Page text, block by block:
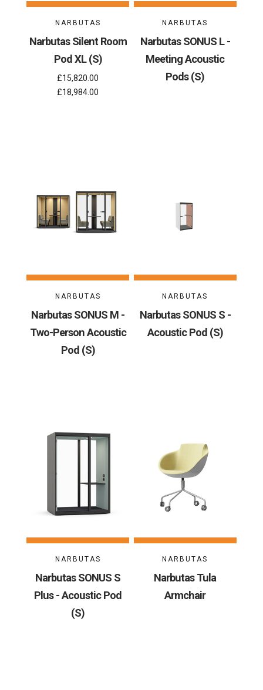
NARBUTAS
Narbutas Silent Room
Pod XL (S)
£15,820.00
£18,984.00
NARBUTAS
Narbutas SONUS L -
Meeting Acoustic
Pods (S)
NARBUTAS
Narbutas SONUS M -
Two-Person Acoustic
Pod (S)
NARBUTAS
Narbutas SONUS S -
Acoustic Pod (S)
NARBUTAS
Narbutas SONUS S
Plus - Acoustic Pod
(S)
NARBUTAS
Narbutas Tula
Armchair